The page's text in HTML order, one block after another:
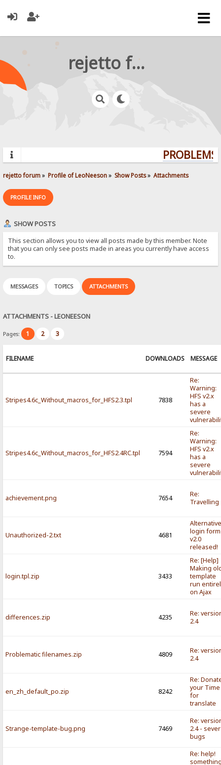
rejetto forum
rejetto forum» Profile of LeoNeeson» Show Posts» Attachments
PROFILE INFO
SHOW POSTS
This section allows you to view all posts made by this member. Note
that you can only see posts made in areas you currently have access
to.
MESSAGES TOPICS ATTACHMENTS
ATTACHMENTS - LEONEESON
Pages: 1 2 3
FILENAME DOWNLOADS MESSAGE
Stripes4.6c_Without_macros_for_HFS2.3.tpl 7838
Re:
Warning:
HFS v2.x
has a
severe
Stripes4.6c_Without_macros_for_HFS2.4RC.tpl 7594
Re:
Warning:
HFS v2.x
has a
severe
achievement.png 7654
Re:
Travelling
Unauthorized-2.txt 4681
login form
v2.0
released!
login.tpl.zip 3433
Re: [Help]
Making
template
run
on Ajax
differences.zip 4235
Re:
2.4
Problematic filenames.zip 4809
Re:
2.4
en_zh_default_po.zip 8242
Re:
your Time
for
translate
Strange-template-bug.png 7469
Re:
2.4 -
bugs
Re: help!